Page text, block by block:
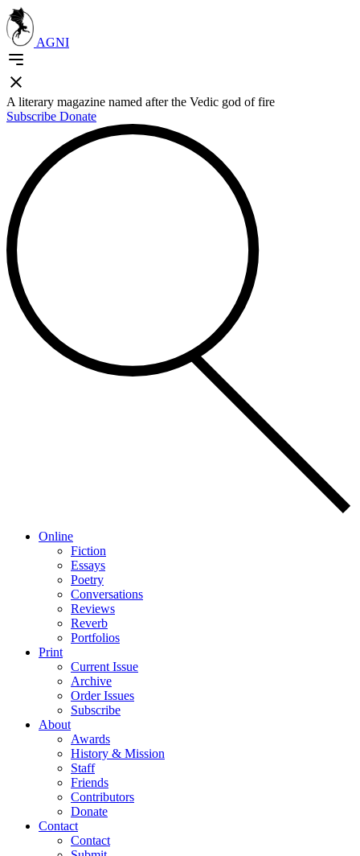
AGNI
A literary magazine named after the Vedic god of fire
Subscribe Donate
Online
Fiction
Essays
Poetry
Conversations
Reviews
Reverb
Portfolios
Print
Current Issue
Archive
Order Issues
Subscribe
About
Awards
History & Mission
Staff
Friends
Contributors
Donate
Contact
Contact